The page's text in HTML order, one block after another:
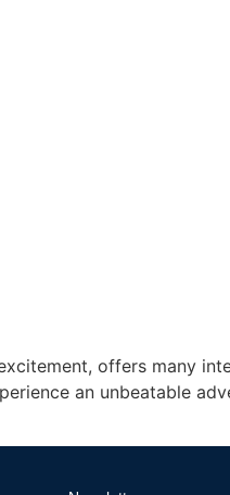
offers many
an unbeatable